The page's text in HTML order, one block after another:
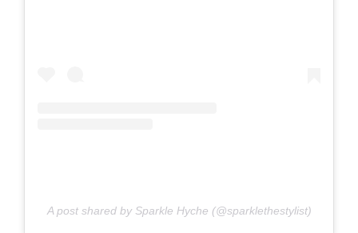
A post shared by Sparkle Hyche (@sparklethestylist)